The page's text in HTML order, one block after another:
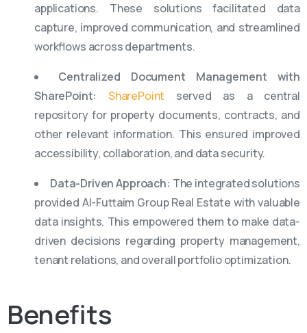
applications. These solutions facilitated data
capture, improved communication, and streamlined
workflows across departments.
Centralized Document Management with
SharePoint:
SharePoint served as a central
repository for property documents, contracts, and
other relevant information. This ensured improved
accessibility, collaboration, and data security.
Data-Driven Approach: The integrated solutions
provided Al-Futtaim Group Real Estate with valuable
data insights. This empowered them to make data-
driven decisions regarding property management,
tenant relations, and overall portfolio optimization.
Benefits